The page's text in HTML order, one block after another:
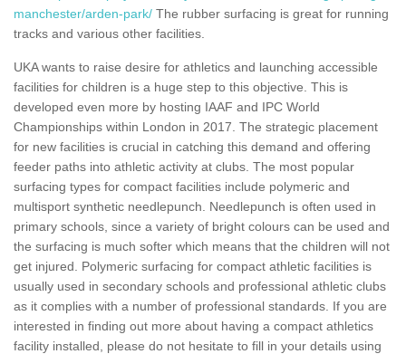
manchester/arden-park/ The rubber surfacing is great for running
tracks and various other facilities.
UKA wants to raise desire for athletics and launching accessible
facilities for children is a huge step to this objective. This is
developed even more by hosting IAAF and IPC World
Championships within London in 2017. The strategic placement
for new facilities is crucial in catching this demand and offering
feeder paths into athletic activity at clubs. The most popular
surfacing types for compact facilities include polymeric and
multisport synthetic needlepunch. Needlepunch is often used in
primary schools, since a variety of bright colours can be used and
the surfacing is much softer which means that the children will not
get injured. Polymeric surfacing for compact athletic facilities is
usually used in secondary schools and professional athletic clubs
as it complies with a number of professional standards. If you are
interested in finding out more about having a compact athletics
facility installed, please do not hesitate to fill in your details using